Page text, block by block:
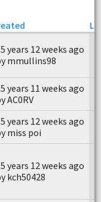
years 12 weeks ago
mmullins98
years 11 weeks ago
AC0RV
years 12 weeks ago
miss poi
years 12 weeks ago
kch50428